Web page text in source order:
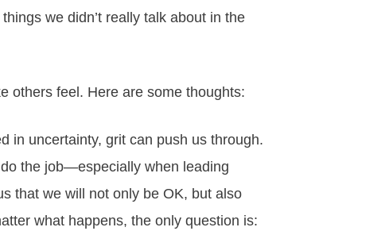
we didn’t really talk about in the
others feel. Here are some thoughts:
in uncertainty, grit can push us through.
the job—especially when leading
that we will not only be OK, but also
what happens, the only question is: